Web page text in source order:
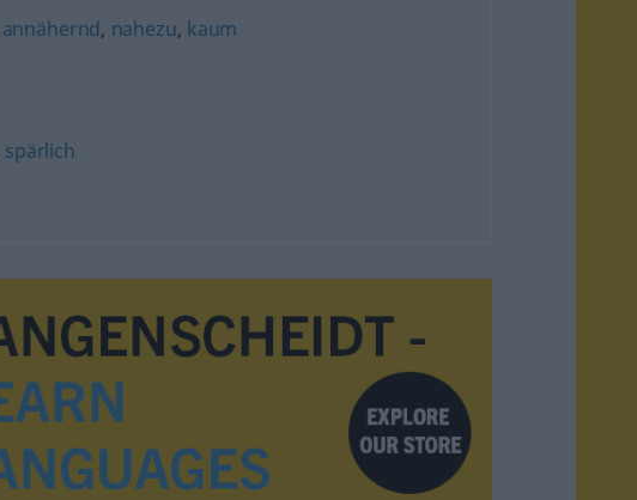
annähernd, nahezu, kaum
spärlich